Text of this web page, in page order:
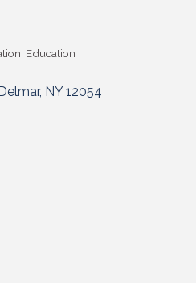
Education
NY 12054